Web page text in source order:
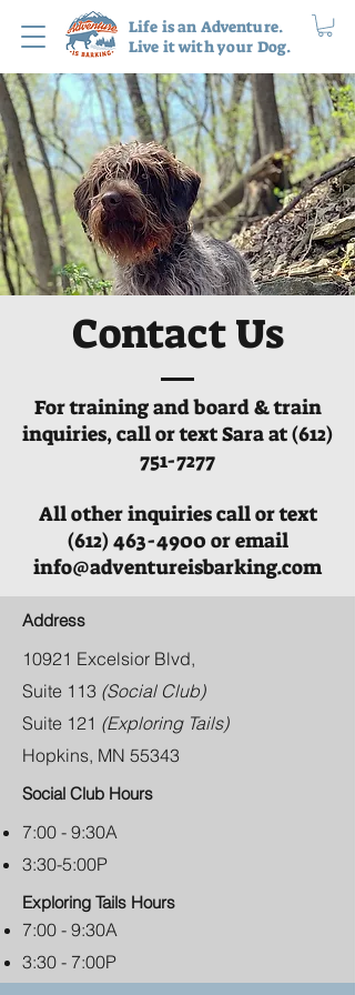
Life is an Adventure.
Live it with your Dog.
Contact Us
For training and board & train
inquiries, call or text Sara at(612)
751-7277
All other inquiries call or text
(612) 463-4900 or email
info@adventureisbarking.com
Address
10921 Excelsior Blvd,
Suite 113 (Social Club)
Suite 121 (Exploring Tails)
Hopkins, MN 55343
Social Club Hours
7:00 - 9:30A
3:30-5:00P
Exploring Tails Hours
7:00 - 9:30A
3:30 - 7:00P